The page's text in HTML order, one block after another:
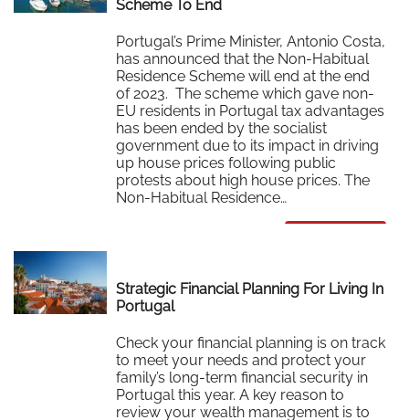
Scheme To End
Portugal’s Prime Minister, Antonio Costa,
has announced that the Non-Habitual
Residence Scheme will end at the end
of 2023. The scheme which gave non-
EU residents in Portugal tax advantages
has been ended by the socialist
government due to its impact in driving
up house prices following public
protests about high house prices. The
Non-Habitual Residence…
Strategic Financial Planning For Living In
Portugal
Check your financial planning is on track
to meet your needs and protect your
family’s long-term financial security in
Portugal this year. A key reason to
review your wealth management is to